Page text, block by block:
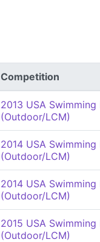
Competition
2013 USA
(Outdoor/LCM)
2014 USA
(Outdoor/LCM)
2014 USA
(Outdoor/LCM)
2015 USA
(Outdoor/LCM)